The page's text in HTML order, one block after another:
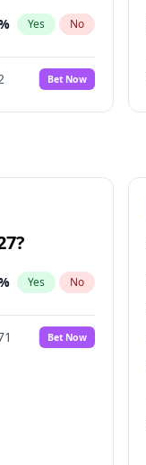
Yes No
Bet Now
Yes No
Bet Now